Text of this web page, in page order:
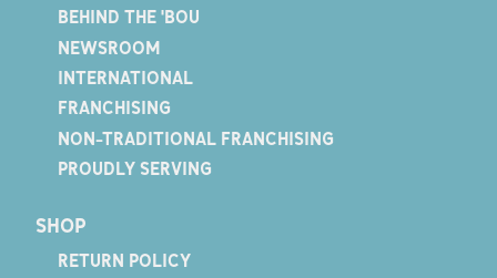
BEHIND THE 'BOU
NEWSROOM
INTERNATIONAL
FRANCHISING
NON-TRADITIONAL FRANCHISING
PROUDLY SERVING
SHOP
RETURN POLICY